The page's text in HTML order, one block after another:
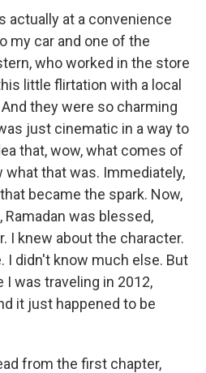
actually at a convenience
my car and one of the
who worked in the store
little flirtation with a local
they were so charming
just cinematic in a way to
that, wow, what comes of
that was. Immediately,
became the spark. Now,
Ramadan was blessed,
I knew about the character.
I didn't know much else. But
I was traveling in 2012,
it just happened to be
from the first chapter,